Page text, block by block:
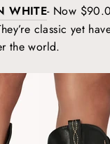
WHITE- Now
classic yet
the world.